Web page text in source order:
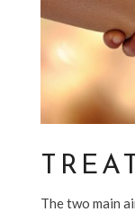
The two main